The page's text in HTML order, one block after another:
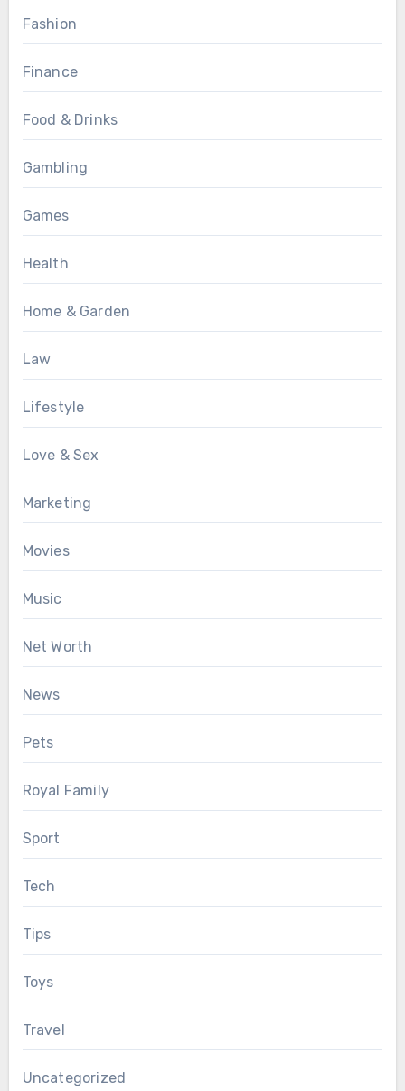
Fashion
Finance
Food & Drinks
Gambling
Games
Health
Home & Garden
Law
Lifestyle
Love & Sex
Marketing
Movies
Music
Net Worth
News
Pets
Royal Family
Sport
Tech
Tips
Toys
Travel
Uncategorized